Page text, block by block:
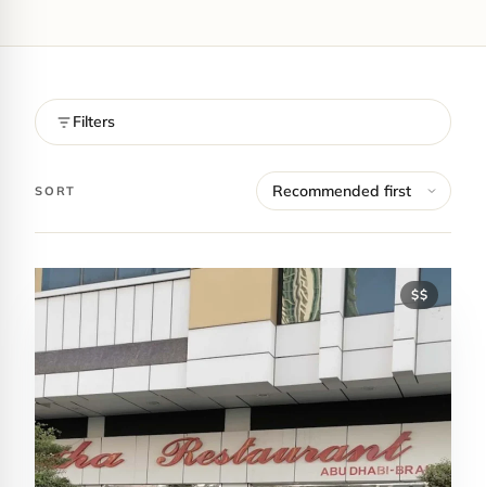
Filters
SORT
$$
Contact Luxa Terra
FOLLOW
inspiring better, kinder luxury travel.